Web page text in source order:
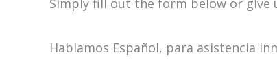
Simply fill out the form below or give
Hablamos Español, para asistencia